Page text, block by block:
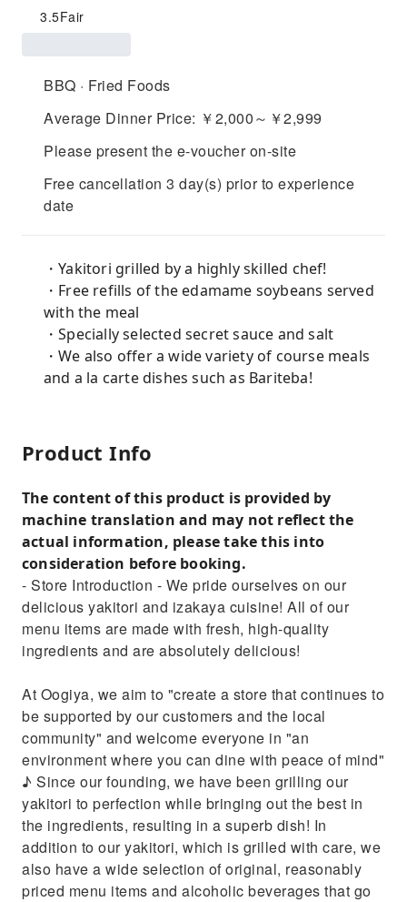
3.5Fair
BBQ · Fried Foods
Average Dinner Price: ￥2,000～￥2,999
Please present the e-voucher on-site
Free cancellation 3 day(s) prior to experience
date
・Yakitori grilled by a highly skilled chef!
・Free refills of the edamame soybeans served
with the meal
・Specially selected secret sauce and salt
・We also offer a wide variety of course meals
and a la carte dishes such as Bariteba!
Product Info
The content of this product is provided by
machine translation and may not reflect the
actual information, please take this into
consideration before booking.
- Store Introduction - We pride ourselves on our
delicious yakitori and izakaya cuisine! All of our
menu items are made with fresh, high-quality
ingredients and are absolutely delicious!
At Oogiya, we aim to "create a store that continues to
be supported by our customers and the local
community" and welcome everyone in "an
environment where you can dine with peace of mind"
♪ Since our founding, we have been grilling our
yakitori to perfection while bringing out the best in
the ingredients, resulting in a superb dish! In
addition to our yakitori, which is grilled with care, we
also have a wide selection of original, reasonably
priced menu items and alcoholic beverages that go